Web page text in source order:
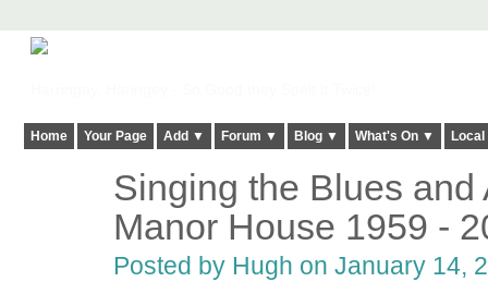
Home Your Page Add ▼ Forum ▼ Blog ▼ What's On ▼
Singing the Blues
Manor House 1959 -
Posted by Hugh on January 14,